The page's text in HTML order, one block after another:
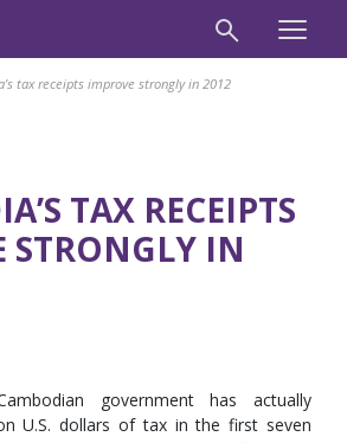
tax receipts improve strongly in 2012
TAX RECEIPTS
STRONGLY IN
government has actually
U.S. dollars of tax in the first seven